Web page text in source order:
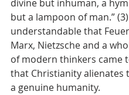
divine but inhuman, a
but a lampoon of man.”
understandable that
Marx, Nietzsche and a
of modern thinkers came
that Christianity alienates
a genuine humanity.